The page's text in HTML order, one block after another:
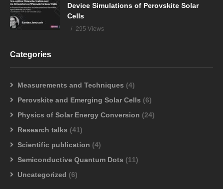
Device Simulations of Perovskite Solar
Cells
295 Views
Categories
Measurements and Techniques (4)
Perovskite and Emerging Solar Cells (6)
Physics of Solar Energy Conversion (24)
Research talks (41)
Scientific publication (4)
Semiconductive Quantum Dots (11)
Uncategorized (6)